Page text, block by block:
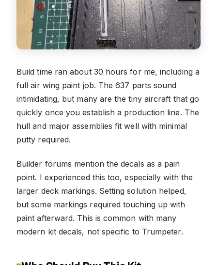
Build time ran about 30 hours for me, including a
full air wing paint job. The 637 parts sound
intimidating, but many are the tiny aircraft that go
quickly once you establish a production line. The
hull and major assemblies fit well with minimal
putty required.
Builder forums mention the decals as a pain
point. I experienced this too, especially with the
larger deck markings. Setting solution helped,
but some markings required touching up with
paint afterward. This is common with many
modern kit decals, not specific to Trumpeter.